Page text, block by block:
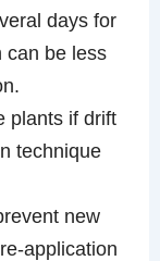
days for
can be less
plants if drift
technique
new
application